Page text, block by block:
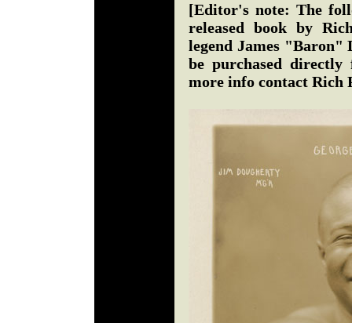
[Editor's note: The
released book by
legend James "Baron"
be purchased
more info contact Rich